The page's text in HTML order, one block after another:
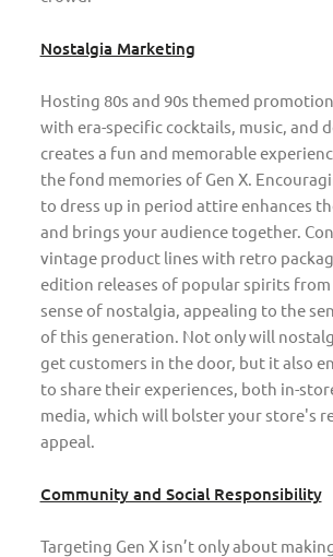
Nostalgia Marketing
Hosting 80s and 90s themed
with era-specific cocktails, music, and
creates a fun and memorable
the fond memories of Gen X.
to dress up in period attire enhances
and brings your audience together.
vintage product lines with retro
edition releases of popular spirits
sense of nostalgia, appealing to the
of this generation. Not only will
get customers in the door, but it also
to share their experiences, both in-
media, which will bolster your store's
appeal.
Community and Social Responsibility
Targeting Gen X isn’t only about